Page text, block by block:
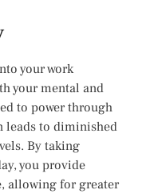
your work
your mental and
to power through
leads to diminished
By taking
you provide
allowing for greater